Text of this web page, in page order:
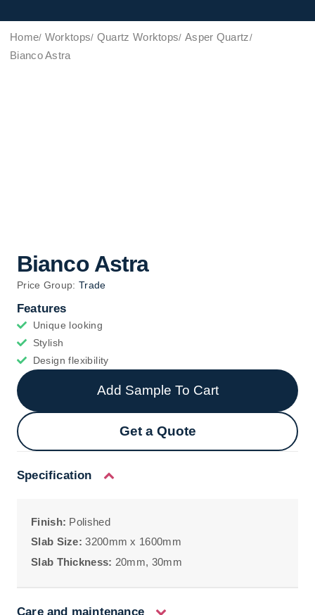
Home Worktops Quartz Worktops Asper Quartz
Bianco Astra
Bianco Astra
Price Group: Trade
Features
Unique looking
Stylish
Design flexibility
Add Sample To Cart
Get a Quote
Specification
Finish: Polished
Slab Size: 3200mm x 1600mm
Slab Thickness: 20mm, 30mm
Care and maintenance